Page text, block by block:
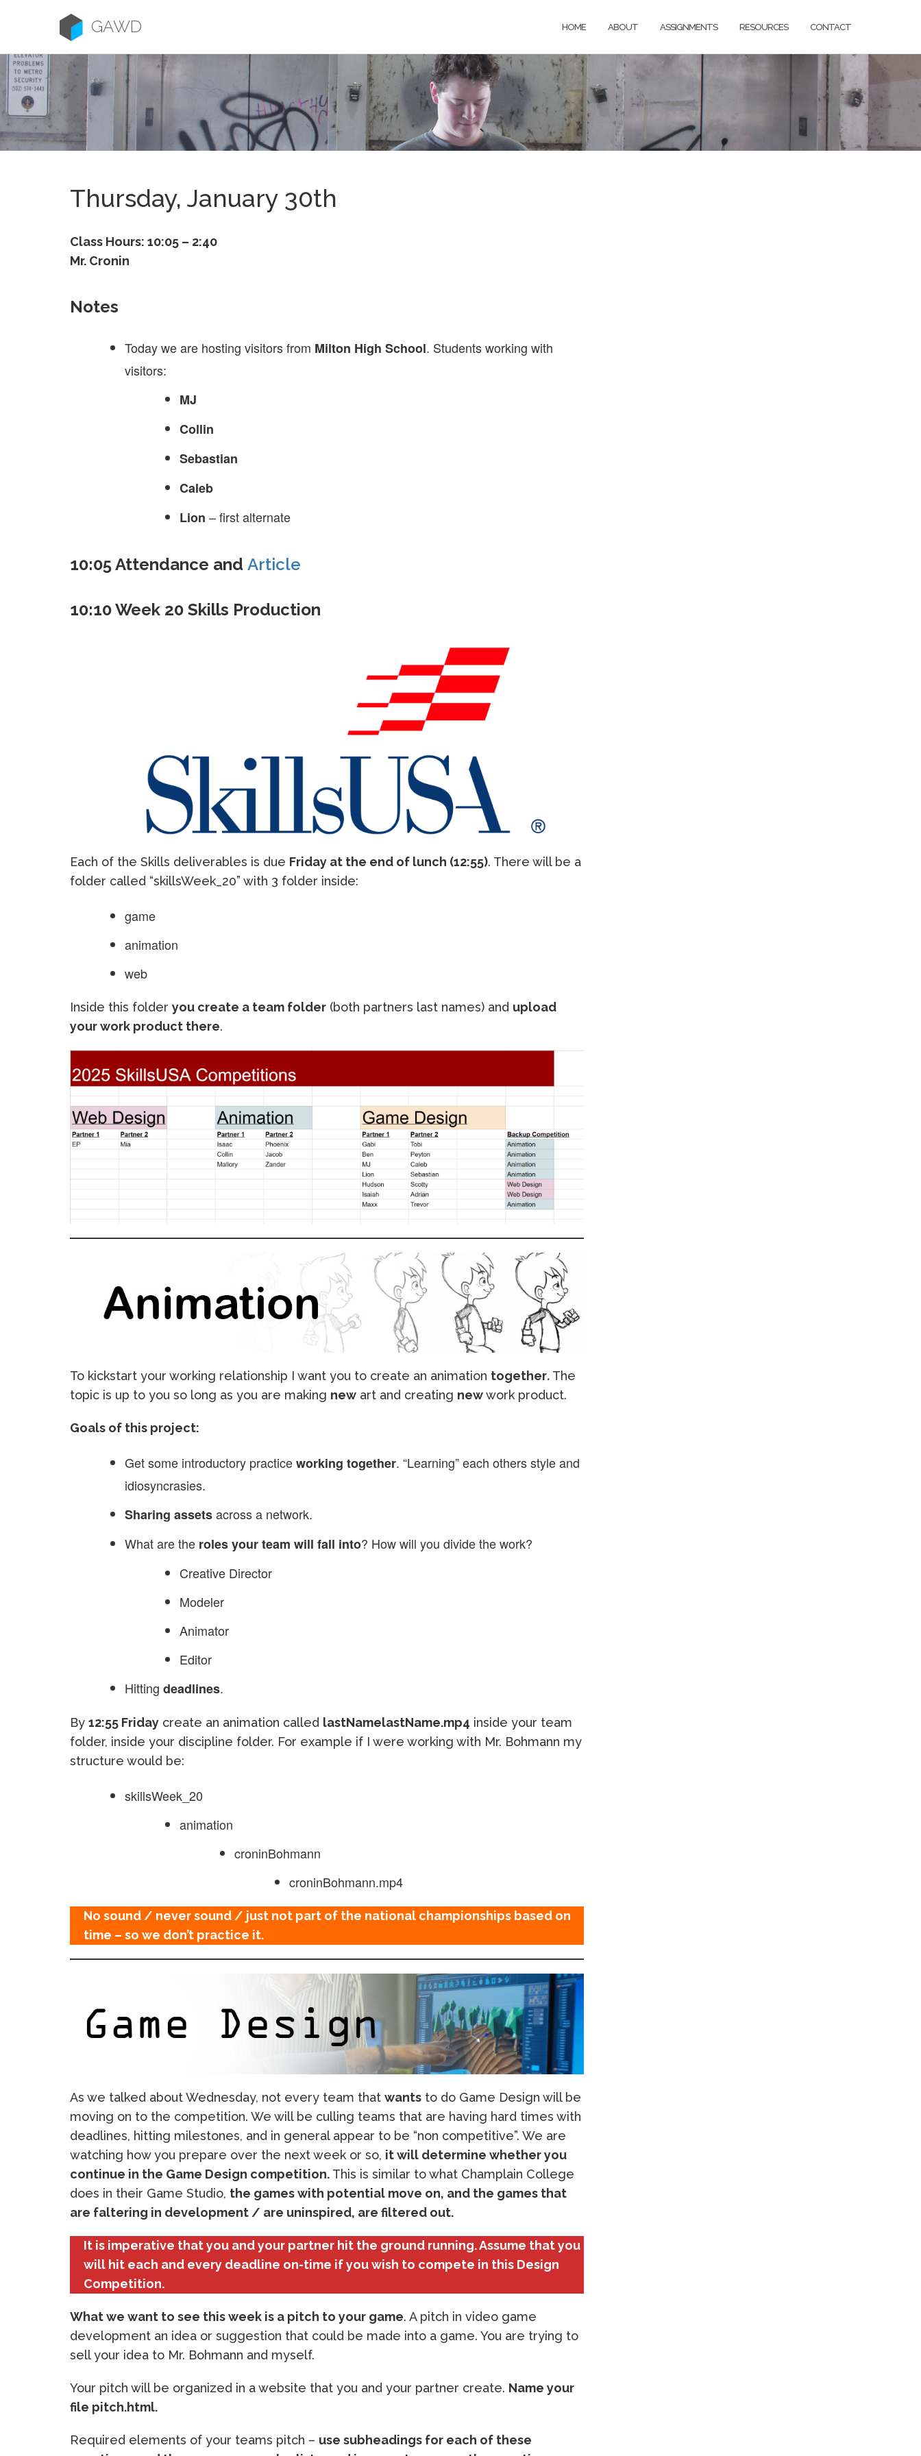
GAWD HOME ABOUT ASSIGNMENTS RESOURCES CONTACT
Thursday, January 30th
Class Hours: 10:05 – 2:40
Mr. Cronin
Notes
Today we are hosting visitors from Milton High School. Students working with
visitors:
MJ
Collin
Sebastian
Caleb
Lion – first alternate
10:05 Attendance and Article
10:10 Week 20 Skills Production
Each of the Skills deliverables is due Friday at the end of lunch (12:55). There will be a
folder called “skillsWeek_20” with 3 folder inside:
game
animation
web
Inside this folder you create a team folder (both partners last names) and upload
your work product there.
To kickstart your working relationship I want you to create an animation together. The
topic is up to you so long as you are making new art and creating newwork product.
Goals of this project:
Get some introductory practiceworking together. “Learning” each others style and
idiosyncrasies.
Sharing assetsacross a network.
What are the roles your team will fall into? How will you divide the work?
Creative Director
Modeler
Animator
Editor
Hitting deadlines.
By 12:55 Friday create an animation called lastNamelastName.mp4 inside your team
folder, inside your discipline folder. For example if I were working with Mr. Bohmann my
structure would be:
skillsWeek_20
animation
croninBohmann
croninBohmann.mp4
No sound / never sound / just not part of the national championships based on
time – so we don’t practice it.
As we talked about Wednesday, not every team that wants to do Game Design will be
moving on to the competition. We will be culling teams that are having hard times with
deadlines, hitting milestones, and in general appear to be “non competitive”. We are
watching how you prepare over the next week or so, it will determine whether you
continue in the Game Design competition. This is similar to what Champlain College
does in their Game Studio, the games with potential move on, and the games that
are faltering in development / are uninspired, are filtered out.
It is imperative that you and your partner hit the ground running. Assume that you
will hit each and every deadline on-time if you wish to compete in this Design
Competition.
What we want to see this week is a pitch to your game. A pitch in video game
development an idea or suggestion that could be made into a game. You are trying to
sell your idea to Mr. Bohmann and myself.
Your pitch will be organized in a website that you and your partner create. Name your
file pitch.html.
Required elements of your teams pitch – use subheadings for each of these